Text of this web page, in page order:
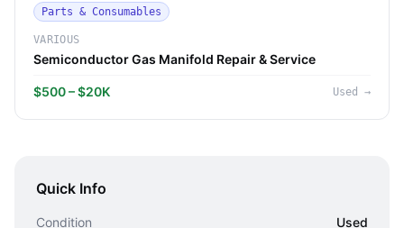
Parts & Consumables
VARIOUS
Semiconductor Gas Manifold Repair & Service
$500 – $20K Used →
Quick Info
Condition
Used